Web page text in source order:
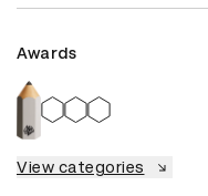
Awards
View categories